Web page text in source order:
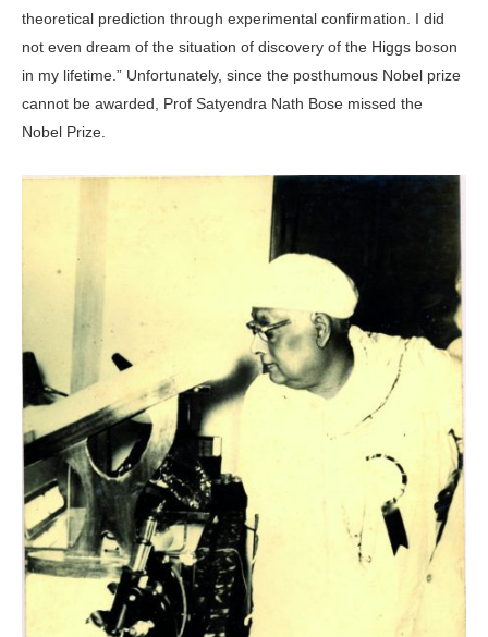
theoretical prediction through experimental confirmation. I did
not even dream of the situation of discovery of the Higgs boson
in my lifetime.” Unfortunately, since the posthumous Nobel prize
cannot be awarded, Prof Satyendra Nath Bose missed the
Nobel Prize.